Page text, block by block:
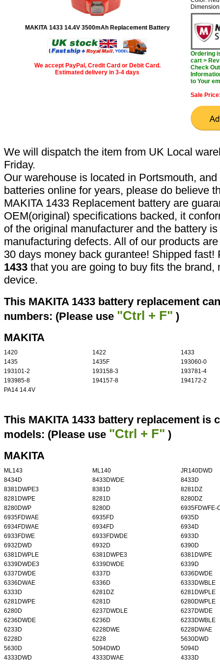
MAKITA 1433 14.4V 3500mAh Replacement Battery
We accept PayPal, Credit Card or Debit Card.
Estimated delivery in 3-4 days
Ordering
cart >
Check
to Your
Sale
We will dispatch the item from UK Local
Friday.
Our warehouse is located in Portsmouth,
batteries online for years, please do believe
MAKITA 1433 Replacement battery are
OEM(original) specifications backed, it
of the original manufacturer and the battery
manufacturing defects. All of our products
30 days money back gurantee! Shipped
1433 that you are going to buy fits the
device.
This MAKITA 1433 battery replacement
numbers: (Please use "Ctrl + F" )
MAKITA
1420 1422
1433
1435
1435F
193060-0
193101-2
193158-3
193781-4
193985-8
194157-8
194172-2
PA14 14.4V
This MAKITA 1433 battery replacement is
models: (Please use "Ctrl + F" )
MAKITA
ML143 ML140
JR140DWD
8434D
8433DWDE
8433D
8381DWPE3
8381D
8281DZ
8281DWPE
8281D
8280DZ
8280DWP
8280D
6935FDWFE-
6935FDWAE
6935FD
6935D
6934FDWAE
6934FD
6934D
6933FDWE
6933FDWDE
6933D
6932DWD
6932D
6390D
6381DWPLE
6381DWPE3
6381DWPE
6339DWDE3
6339DWDE
6339D
6337DWDE
6337D
6336DWDE
6336DWAE
6336D
6333DWBLE
6333D
6281DZ
6281DWPLE
6281DWPE
6281D
6280DWPLE
6280D
6237DWDLE
6237DWDE
6236DWDE
6236D
6233DWBLE
6233D
6228DWE
6228DWAE
6228D
6228
5630DWD
5630D
5094DWD
5094D
4333DWD
4333DWAE 4333D